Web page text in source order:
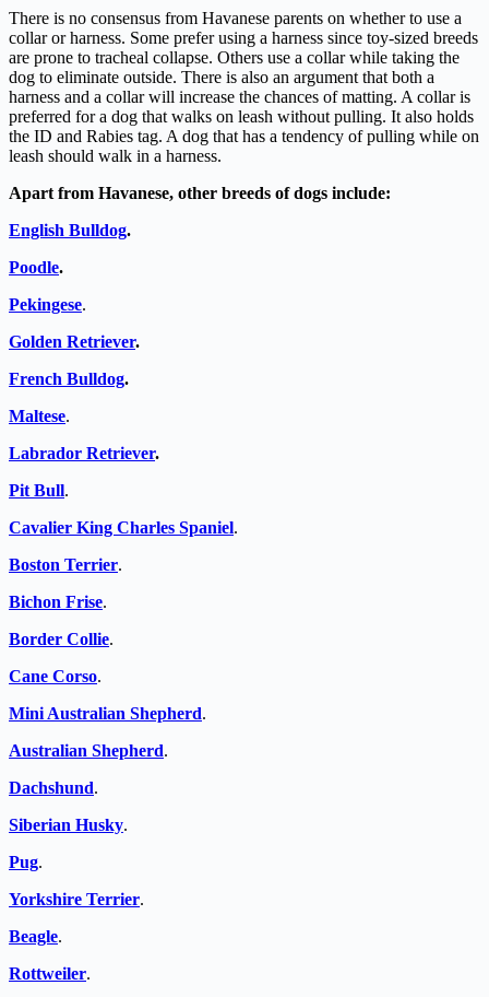
There is no consensus from Havanese parents on whether to use a
collar or harness. Some prefer using a harness since toy-sized breeds
are prone to tracheal collapse. Others use a collar while taking the
dog to eliminate outside. There is also an argument that both a
harness and a collar will increase the chances of matting. A collar is
preferred for a dog that walks on leash without pulling. It also holds
the ID and Rabies tag. A dog that has a tendency of pulling while on
leash should walk in a harness.
Apart from Havanese, other breeds of dogs include:
English Bulldog.
Poodle.
Pekingese.
Golden Retriever.
French Bulldog.
Maltese.
Labrador Retriever.
Pit Bull.
Cavalier King Charles Spaniel.
Boston Terrier.
Bichon Frise.
Border Collie.
Cane Corso.
Mini Australian Shepherd.
Australian Shepherd.
Dachshund.
Siberian Husky.
Pug.
Yorkshire Terrier.
Beagle.
Rottweiler.